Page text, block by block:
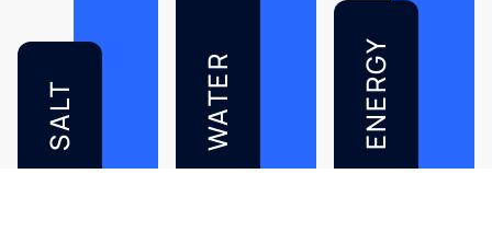
SALT WATER ENERGY